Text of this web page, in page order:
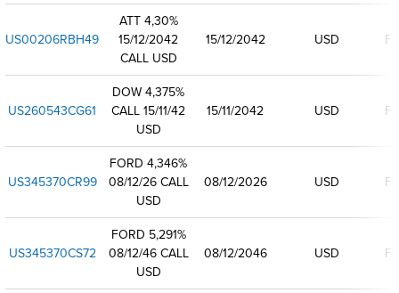
US00206RBH49
ATT 4,30%
15/12/2042
CALL USD
15/12/2042 USD
US260543CG61
DOW 4,375%
CALL 15/11/42
USD
15/11/2042 USD
US345370CR99
FORD 4,346%
08/12/26 CALL
USD
08/12/2026 USD
US345370CS72
FORD 5,291%
08/12/46 CALL
USD
08/12/2046 USD